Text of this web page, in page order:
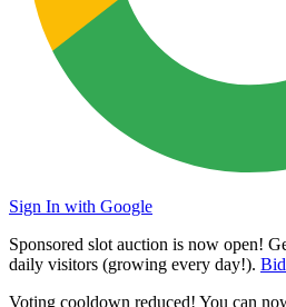
Sign In with Google
Sponsored slot auction is now open!
daily visitors (growing every day!).
Voting cooldown reduced! You can